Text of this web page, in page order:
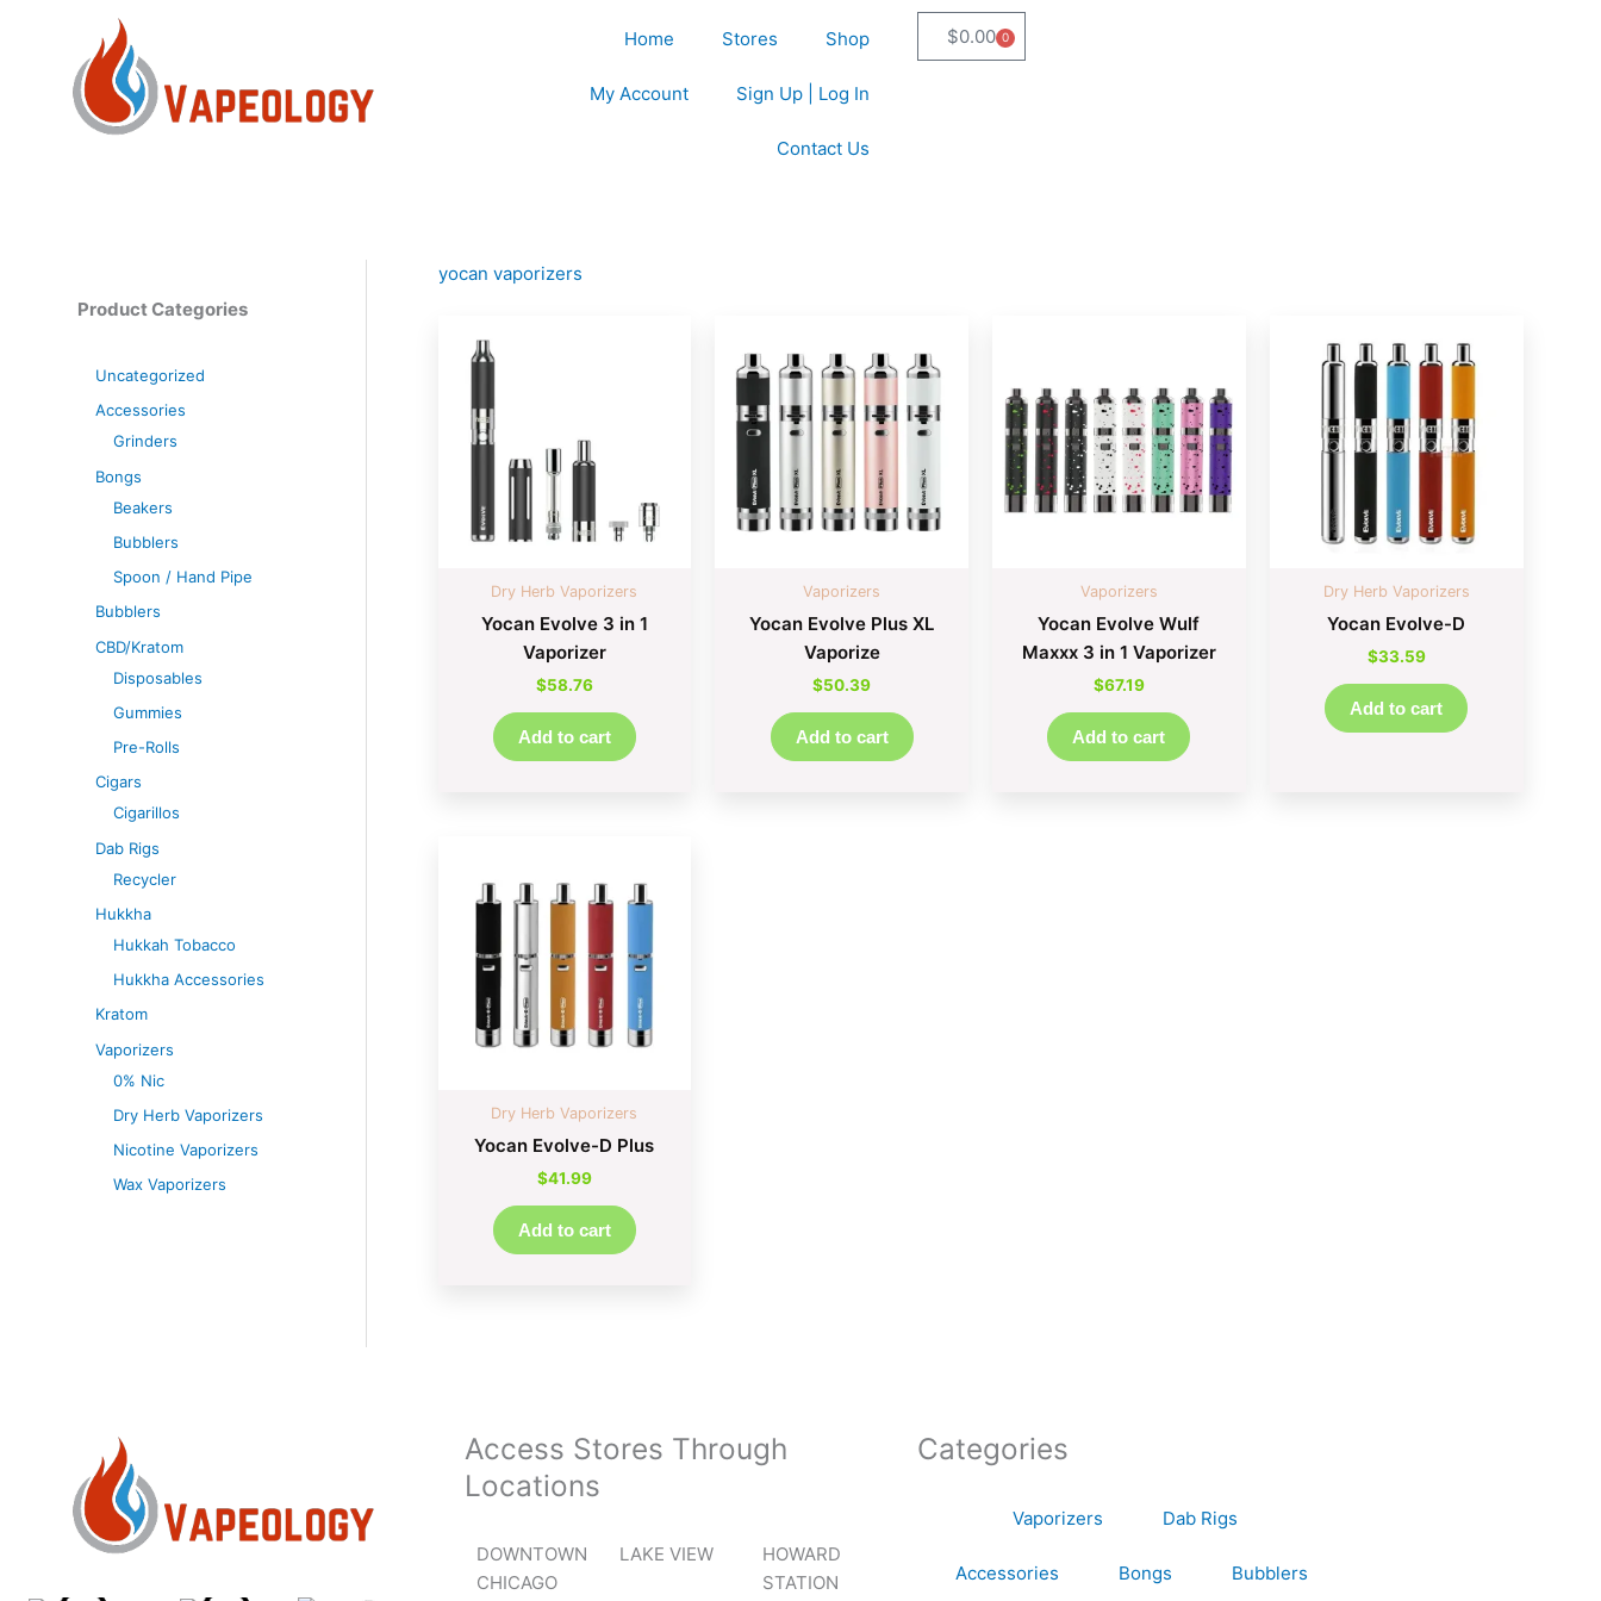
Home Stores Shop
My Account Sign Up | Log In
Contact Us
$0.00 0
Cart
Product Categories
Uncategorized
Accessories
Grinders
Bongs
Beakers
Bubblers
Spoon / Hand Pipe
Bubblers
CBD/Kratom
Disposables
Gummies
Pre-Rolls
Cigars
Cigarillos
Dab Rigs
Recycler
Hukkha
Hukkah Tobacco
Hukkha Accessories
Kratom
Vaporizers
0% Nic
Dry Herb Vaporizers
Nicotine Vaporizers
Wax Vaporizers
yocan vaporizers
Dry Herb Vaporizers
Yocan Evolve 3 in 1
Vaporizer
$58.76
Add to cart
Vaporizers
Yocan Evolve Plus XL
Vaporize
$50.39
Add to cart
Vaporizers
Yocan Evolve Wulf
Maxxx 3 in 1 Vaporizer
$67.19
Add to cart
Dry Herb Vaporizers
Yocan Evolve-D
$33.59
Add to cart
Dry Herb Vaporizers
Yocan Evolve-D Plus
$41.99
Add to cart
Access Stores Through
Locations
DOWNTOWN
CHICAGO
LAKE VIEW
HOWARD
STATION
Categories
Vaporizers Dab Rigs
Accessories Bongs Bubblers